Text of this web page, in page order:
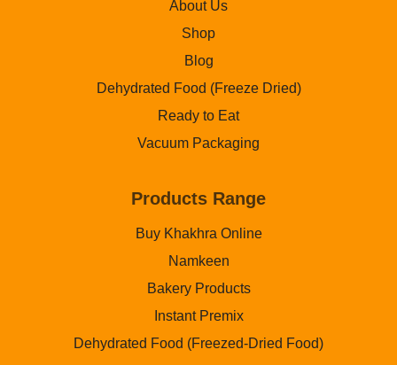
About Us
Shop
Blog
Dehydrated Food (Freeze Dried)
Ready to Eat
Vacuum Packaging
Products Range
Buy Khakhra Online
Namkeen
Bakery Products
Instant Premix
Dehydrated Food (Freezed-Dried Food)